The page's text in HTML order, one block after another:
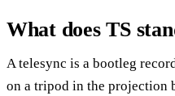
What does TS
A telesync is a bootleg
on a tripod in the projection